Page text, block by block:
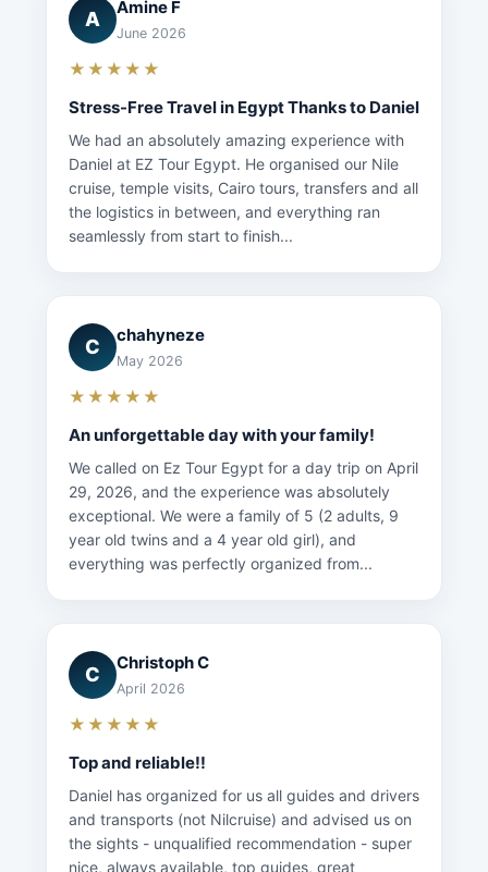
A Amine F
June 2026
★★★★★
Stress-Free Travel in Egypt Thanks to Daniel
We had an absolutely amazing experience with
Daniel at EZ Tour Egypt. He organised our Nile
cruise, temple visits, Cairo tours, transfers and all
the logistics in between, and everything ran
seamlessly from start to finish...
C chahyneze
May 2026
★★★★★
An unforgettable day with your family!
We called on Ez Tour Egypt for a day trip on April
29, 2026, and the experience was absolutely
exceptional. We were a family of 5 (2 adults, 9
year old twins and a 4 year old girl), and
everything was perfectly organized from...
C Christoph C
April 2026
★★★★★
Top and reliable!!
Daniel has organized for us all guides and drivers
and transports (not Nilcruise) and advised us on
the sights - unqualified recommendation - super
nice, always available, top guides, great